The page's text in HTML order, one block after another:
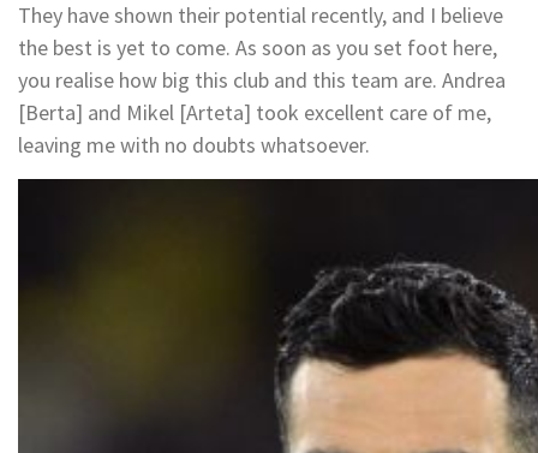
They have shown their potential recently, and I believe
the best is yet to come. As soon as you set foot here,
you realise how big this club and this team are. Andrea
[Berta] and Mikel [Arteta] took excellent care of me,
leaving me with no doubts whatsoever.